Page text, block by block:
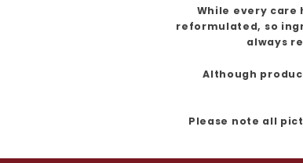
While every
reformulated, so
always
Although
Please note all